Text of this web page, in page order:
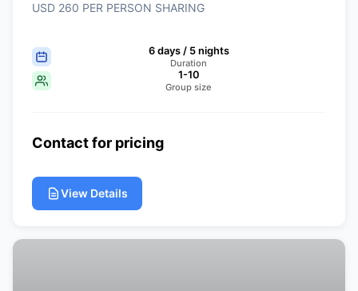
USD 260 PER PERSON SHARING
6 days / 5 nights
Duration
1-10
Group size
Contact for pricing
View Details